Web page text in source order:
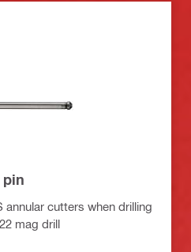
cutters when drilling
mag drill